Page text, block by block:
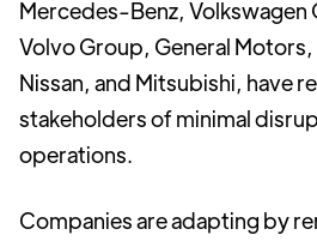
Mercedes-Benz, Volkswagen
Volvo Group, General
Nissan, and Mitsubishi, have
stakeholders of minimal
operations.
Companies are adapting by